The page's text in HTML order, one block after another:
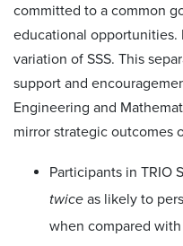
committed to a common
educational opportunities.
variation of SSS. This
support and
Engineering and
mirror strategic outcomes
Participants in TRIO
twice as likely to
when compared